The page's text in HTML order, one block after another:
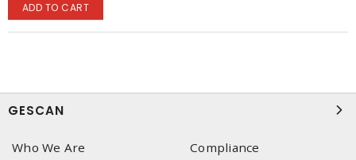
ADD TO CART
GESCAN
Who We Are
Compliance